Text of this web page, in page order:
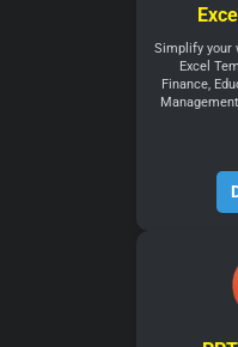
Simplify your
Excel
Finance,